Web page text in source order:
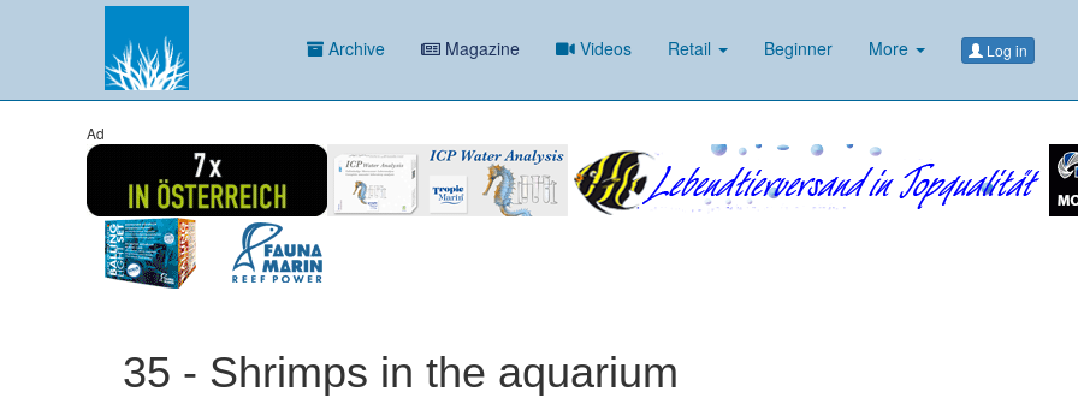
Archive Magazine Videos Retail Beginner More Log in
Ad
35 - Shrimps in the aquarium